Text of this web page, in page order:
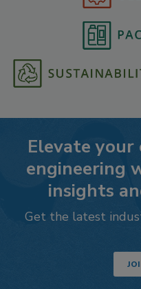
Elevate
engineering
insights
Get the latest